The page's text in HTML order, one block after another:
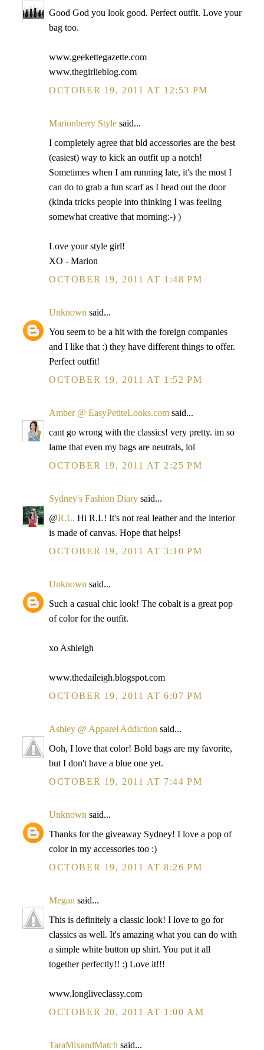
Good God you look good. Perfect outfit. Love your
bag too.
www.geekettegazette.com
www.thegirlieblog.com
OCTOBER 19, 2011 AT 12:53 PM
Marionberry Style said...
I completely agree that bld accessories are the best
(easiest) way to kick an outfit up a notch!
Sometimes when I am running late, it's the most I
can do to grab a fun scarf as I head out the door
(kinda tricks people into thinking I was feeling
somewhat creative that morning:-) )
Love your style girl!
XO - Marion
OCTOBER 19, 2011 AT 1:48 PM
Unknown said...
You seem to be a hit with the foreign companies
and I like that :) they have different things to offer.
Perfect outfit!
OCTOBER 19, 2011 AT 1:52 PM
Amber @ EasyPetiteLooks.com said...
cant go wrong with the classics! very pretty. im so
lame that even my bags are neutrals, lol
OCTOBER 19, 2011 AT 2:25 PM
Sydney's Fashion Diary said...
@R.L. Hi R.L! It's not real leather and the interior
is made of canvas. Hope that helps!
OCTOBER 19, 2011 AT 3:10 PM
Unknown said...
Such a casual chic look! The cobalt is a great pop
of color for the outfit.
xo Ashleigh
www.thedaileigh.blogspot.com
OCTOBER 19, 2011 AT 6:07 PM
Ashley @ Apparel Addiction said...
Ooh, I love that color! Bold bags are my favorite,
but I don't have a blue one yet.
OCTOBER 19, 2011 AT 7:44 PM
Unknown said...
Thanks for the giveaway Sydney! I love a pop of
color in my accessories too :)
OCTOBER 19, 2011 AT 8:26 PM
Megan said...
This is definitely a classic look! I love to go for
classics as well. It's amazing what you can do with
a simple white button up shirt. You put it all
together perfectly!! :) Love it!!!
www.longliveclassy.com
OCTOBER 20, 2011 AT 1:00 AM
TaraMixandMatch said...